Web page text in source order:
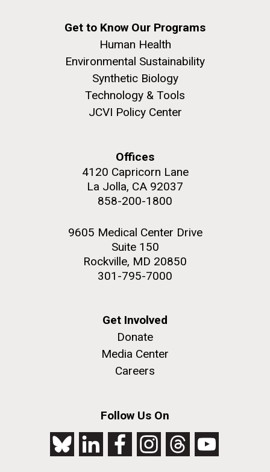
Get to Know Our Programs
Human Health
Environmental Sustainability
Synthetic Biology
Technology & Tools
JCVI Policy Center
Offices
4120 Capricorn Lane
La Jolla, CA 92037
858-200-1800
9605 Medical Center Drive
Suite 150
Rockville, MD 20850
301-795-7000
Get Involved
Donate
Media Center
Careers
Follow Us On